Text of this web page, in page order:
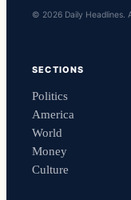
© 2026 Daily Headlines.
SECTIONS
Politics
America
World
Money
Culture